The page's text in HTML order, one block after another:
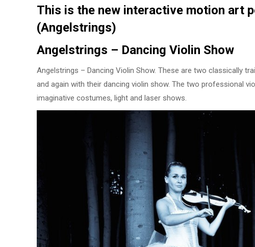
This is the new interactive motion art
(Angelstrings)
Angelstrings – Dancing Violin Show
Angelstrings – Dancing Violin Show. These are two classically
and again with their dancing violin show. The two professional
imaginative costumes, light and laser shows.